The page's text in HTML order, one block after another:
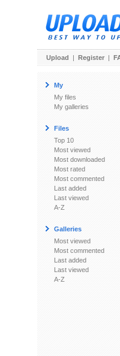
Upload | Register |
My
My files
My galleries
Files
Top 10
Most viewed
Most downloaded
Most rated
Most commented
Last added
Last viewed
A-Z
Galleries
Most viewed
Most commented
Last added
Last viewed
A-Z